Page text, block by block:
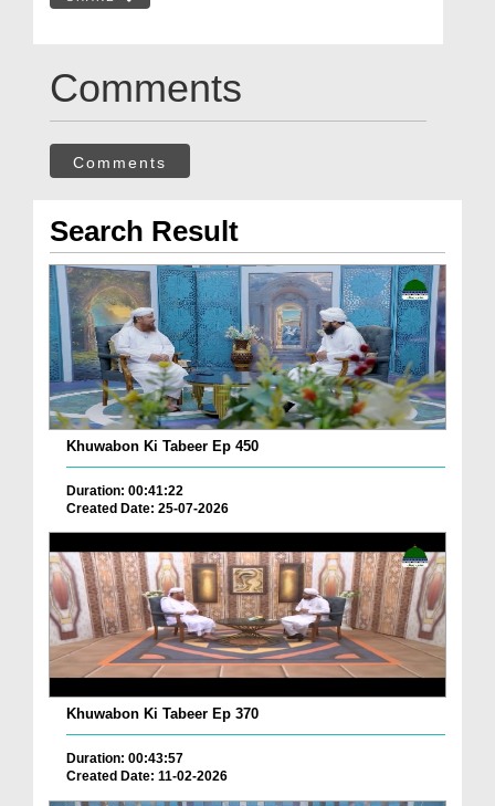
Comments
Comments
Search Result
Khuwabon Ki Tabeer Ep 450
Duration: 00:41:22
Created Date: 25-07-2026
Khuwabon Ki Tabeer Ep 370
Duration: 00:43:57
Created Date: 11-02-2026